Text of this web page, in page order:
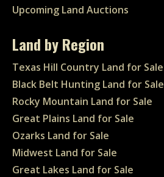
Upcoming Land Auctions
Land by Region
Texas Hill Country Land for Sale
Black Belt Hunting Land for Sale
Rocky Mountain Land for Sale
Great Plains Land for Sale
Ozarks Land for Sale
Midwest Land for Sale
Great Lakes Land for Sale